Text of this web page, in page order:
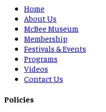
Home
About Us
McBee Museum
Membership
Festivals & Events
Programs
Videos
Contact Us
Policies